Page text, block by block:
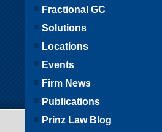
Fractional GC
Solutions
Locations
Events
Firm News
Publications
Prinz Law Blog